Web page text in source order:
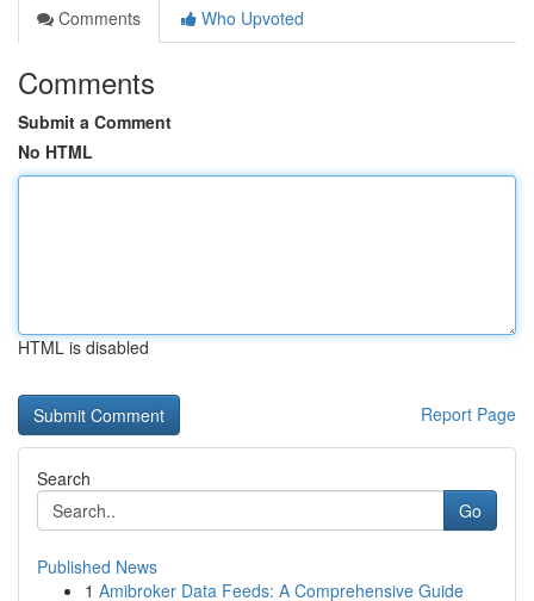
Comments
Who Upvoted
Comments
Submit a Comment
No HTML
HTML is disabled
Report Page
Search
Go
Published News
1 Amibroker Data Feeds: A Comprehensive Guide